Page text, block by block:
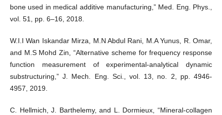
bone used in medical additive manufacturing,” Med. Eng. Phys.,
vol. 51, pp. 6–16, 2018.
W.I.I Wan Iskandar Mirza, M.N Abdul Rani, M.A Yunus, R. Omar,
and M.S Mohd Zin, “Alternative scheme for frequency response
function measurement of experimental-analytical dynamic
substructuring,” J. Mech. Eng. Sci., vol. 13, no. 2, pp. 4946-
4957, 2019.
C. Hellmich, J. Barthelemy, and L. Dormieux, “Mineral-collagen